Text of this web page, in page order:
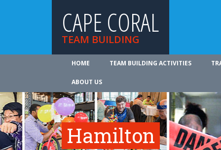
CAPE CORAL
TEAM BUILDING
HOME TEAM BUILDING ACTIVITIES
ABOUT US
Hamilton